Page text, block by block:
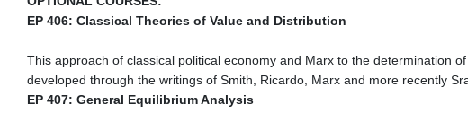
EP 406: Classical Theories of Value and Distribution
This approach of classical political economy and Marx to the determination
developed through the writings of Smith, Ricardo, Marx and more recently
EP 407: General Equilibrium Analysis